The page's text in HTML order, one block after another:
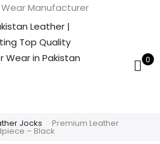
Wear Manufacturer
0
Jocks Premium Leather
– Black